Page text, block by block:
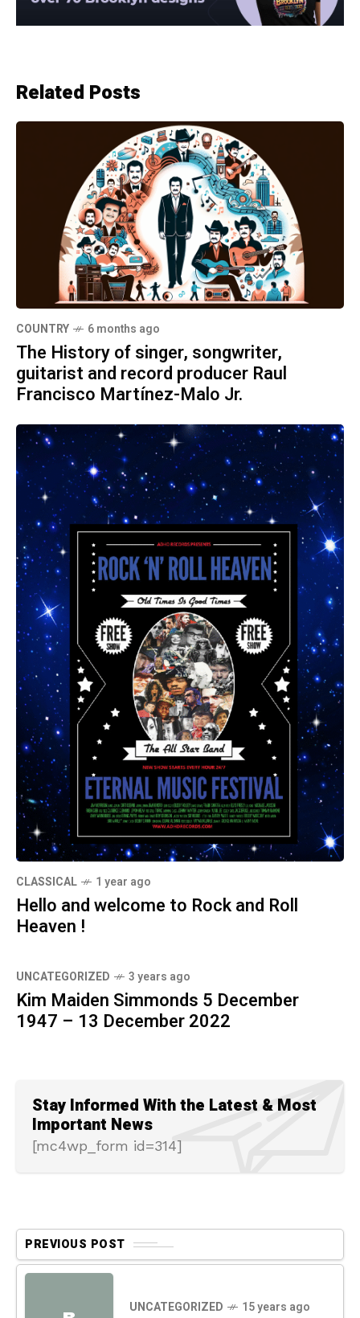
Related Posts
COUNTRY 6 months ago
The History of singer, songwriter,
guitarist and record producer Raul
Francisco Martínez-Malo Jr.
CLASSICAL 1 year ago
Hello and welcome to Rock and Roll
Heaven !
UNCATEGORIZED 3 years ago
Kim Maiden Simmonds 5 December
1947 – 13 December 2022
Stay Informed With the Latest & Most
Important News
[mc4wp_form id=314]
PREVIOUS POST
UNCATEGORIZED 15 years ago